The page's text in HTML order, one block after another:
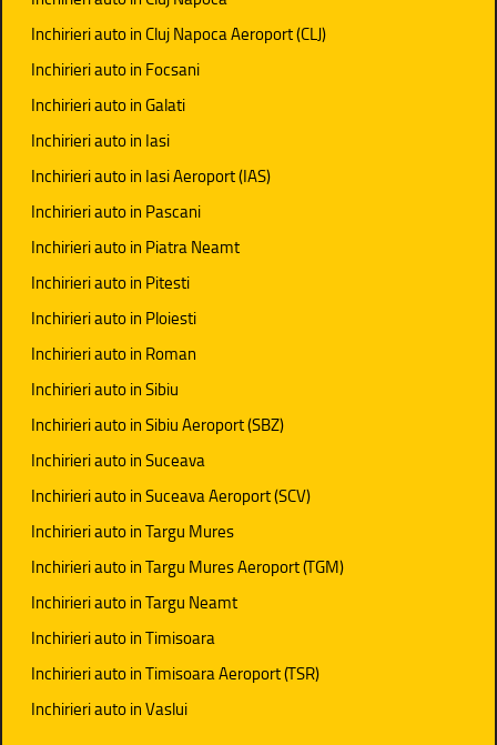
Inchirieri auto in Cluj Napoca Aeroport (CLJ)
Inchirieri auto in Focsani
Inchirieri auto in Galati
Inchirieri auto in Iasi
Inchirieri auto in Iasi Aeroport (IAS)
Inchirieri auto in Pascani
Inchirieri auto in Piatra Neamt
Inchirieri auto in Pitesti
Inchirieri auto in Ploiesti
Inchirieri auto in Roman
Inchirieri auto in Sibiu
Inchirieri auto in Sibiu Aeroport (SBZ)
Inchirieri auto in Suceava
Inchirieri auto in Suceava Aeroport (SCV)
Inchirieri auto in Targu Mures
Inchirieri auto in Targu Mures Aeroport (TGM)
Inchirieri auto in Targu Neamt
Inchirieri auto in Timisoara
Inchirieri auto in Timisoara Aeroport (TSR)
Inchirieri auto in Vaslui